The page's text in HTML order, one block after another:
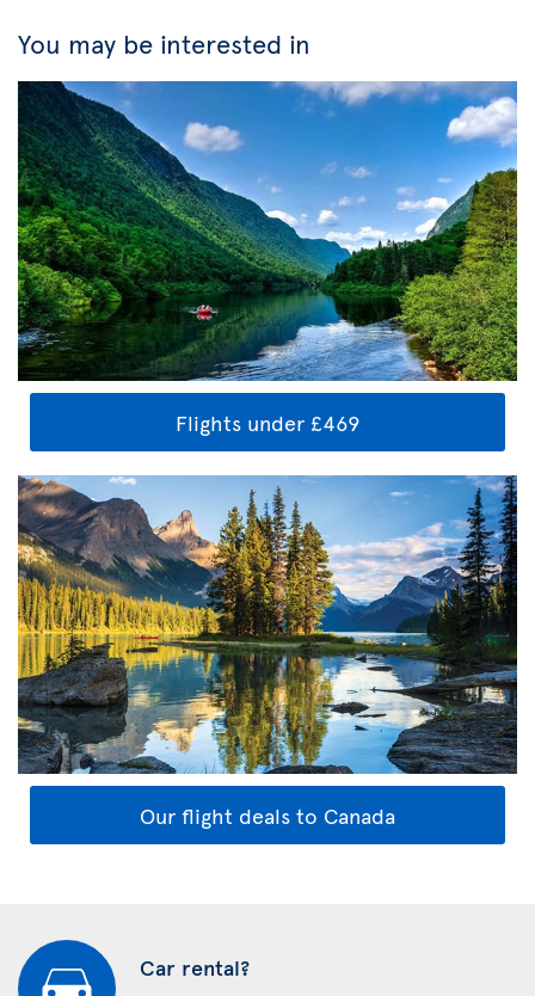
You may be interested in
Flights under £469
Our flight deals to Canada
Car rental?